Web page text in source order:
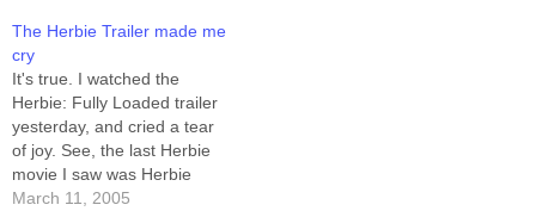
The Herbie Trailer made me
cry
It's true. I watched the
Herbie: Fully Loaded trailer
yesterday, and cried a tear
of joy. See, the last Herbie
movie I saw was Herbie
Goes Bananas. I was twelve
March 11, 2005